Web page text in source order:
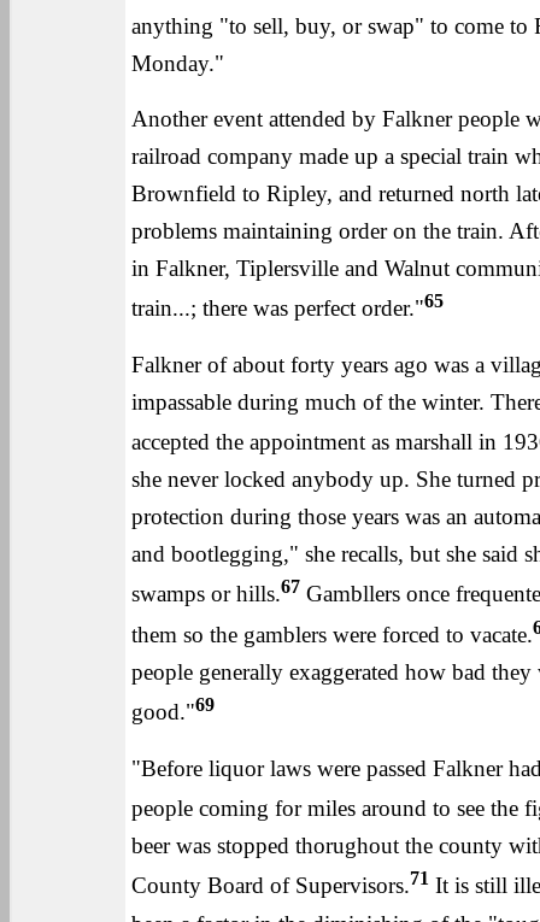
anything "to sell, buy, or swap" to come to
Monday."
Another event attended by Falkner people
railroad company made up a special train
Brownfield to Ripley, and returned north
problems maintaining order on the train.
in Falkner, Tiplersville and Walnut
train...; there was perfect order."65
Falkner of about forty years ago was a
impassable during much of the winter.
accepted the appointment as marshall in
she never locked anybody up. She turned
protection during those years was an
and bootlegging," she recalls, but she said
swamps or hills.67 Gambllers once
them so the gamblers were forced to vacate.
people generally exaggerated how bad
good."69
"Before liquor laws were passed Falkner
people coming for miles around to see the
beer was stopped thorughout the county
County Board of Supervisors.71 It is still